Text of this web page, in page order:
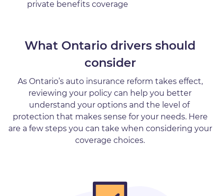
private benefits coverage
What Ontario drivers should
consider
As Ontario’s auto insurance reform takes effect,
reviewing your policy can help you better
understand your options and the level of
protection that makes sense for your needs. Here
are a few steps you can take when considering your
coverage choices.